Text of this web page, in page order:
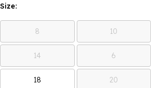
Size:
8 10
14 6
18 20